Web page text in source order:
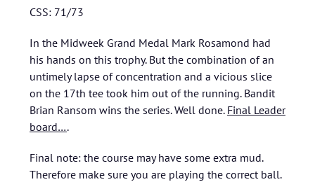
CSS: 71/73
In the Midweek Grand Medal Mark Rosamond had
his hands on this trophy. But the combination of an
untimely lapse of concentration and a vicious slice
on the 17th tee took him out of the running. Bandit
Brian Ransom wins the series. Well done. Final Leader
board….
Final note: the course may have some extra mud.
Therefore make sure you are playing the correct ball.